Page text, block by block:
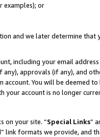
examples); or
and we later determine that
including your email
approvals (if any), and
You will be deemed
your account is no longer
on your site. “Special Links”
” link formats we provide, and